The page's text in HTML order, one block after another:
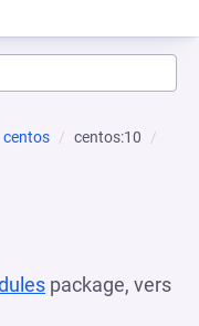
centos
centos:10
package, vers